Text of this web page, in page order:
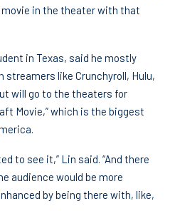
movie in the theater with that
in Texas, said he mostly
like Crunchyroll, Hulu,
will go to the theaters for
Movie,” which is the biggest
to see it,” Lin said. “And there
audience would be more
by being there with, like,